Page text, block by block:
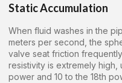
Static Accumulation
When fluid washes in the
meters per second, the
valve seat friction
resistivity is extremely high,
power and 10 to the 18th